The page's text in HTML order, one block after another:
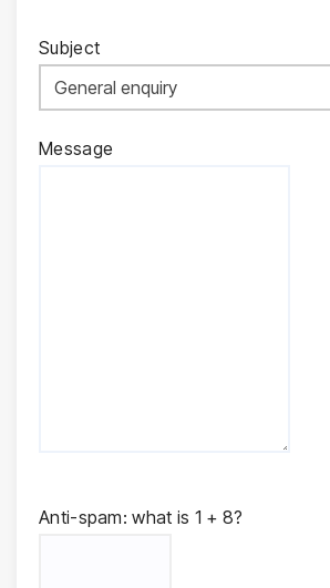
Subject
Message
Anti-spam: what is 1 + 8?